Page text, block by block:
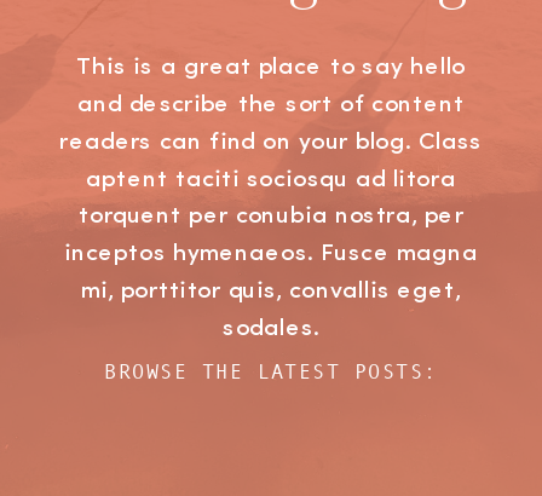
This is a great place to say hello
and describe the sort of content
readers can find on your blog. Class
aptent taciti sociosqu ad litora
torquent per conubia nostra, per
inceptos hymenaeos. Fusce magna
mi, porttitor quis, convallis eget,
sodales.
BROWSE THE LATEST POSTS: